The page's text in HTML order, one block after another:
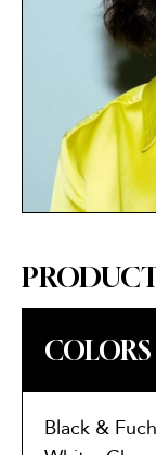
COLORS
Black &